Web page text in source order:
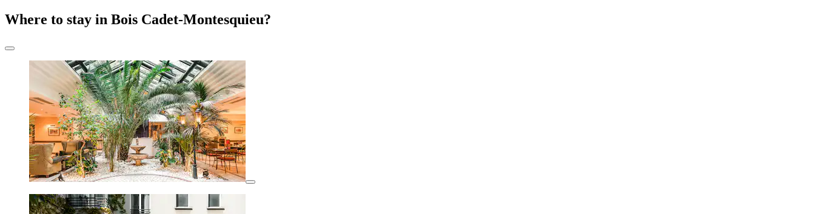
Where to stay in Bois Cadet-Montesquieu?